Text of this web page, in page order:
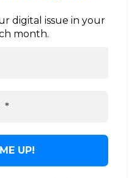
digital issue in your
month.